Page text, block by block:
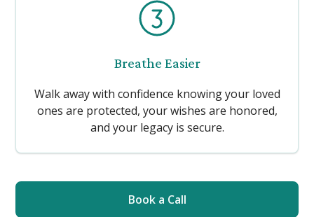
Breathe Easier
Walk away with confidence knowing your loved
ones are protected, your wishes are honored,
and your legacy is secure.
Book a Call